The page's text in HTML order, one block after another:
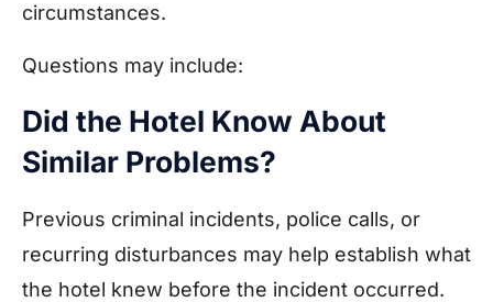
circumstances.
Questions may include:
Did the Hotel Know About
Similar Problems?
Previous criminal incidents, police calls, or
recurring disturbances may help establish what
the hotel knew before the incident occurred.